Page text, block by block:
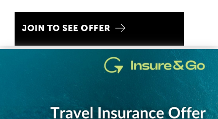
JOIN TO SEE OFFER